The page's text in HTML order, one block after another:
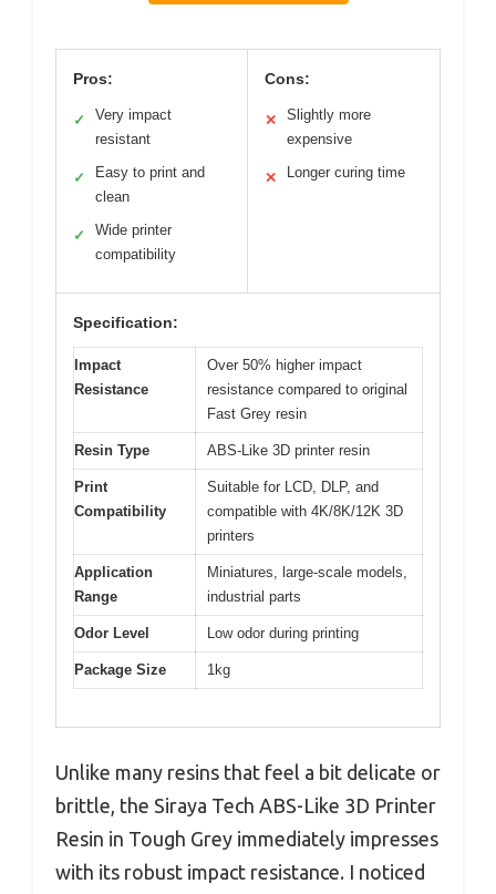
Pros:
✓
Very impact
resistant
✓
Easy to print and
clean
✓
Wide printer
compatibility
Cons:
✕
Slightly more
expensive
✕ Longer curing time
Specification:
Impact
Resistance
Over 50% higher impact
resistance compared to original
Fast Grey resin
Resin Type ABS-Like 3D printer resin
Print
Compatibility
Suitable for LCD, DLP, and
compatible with 4K/8K/12K 3D
printers
Application
Range
Miniatures, large-scale models,
industrial parts
Odor Level Low odor during printing
Package Size 1kg
Unlike many resins that feel a bit delicate or
brittle, the Siraya Tech ABS-Like 3D Printer
Resin in Tough Grey immediately impresses
with its robust impact resistance. I noticed